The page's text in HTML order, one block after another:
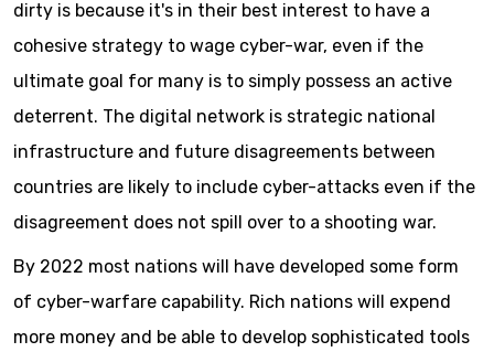
dirty is because it's in their best interest to have a
cohesive strategy to wage cyber-war, even if the
ultimate goal for many is to simply possess an active
deterrent. The digital network is strategic national
infrastructure and future disagreements between
countries are likely to include cyber-attacks even if the
disagreement does not spill over to a shooting war.
By 2022 most nations will have developed some form
of cyber-warfare capability. Rich nations will expend
more money and be able to develop sophisticated tools